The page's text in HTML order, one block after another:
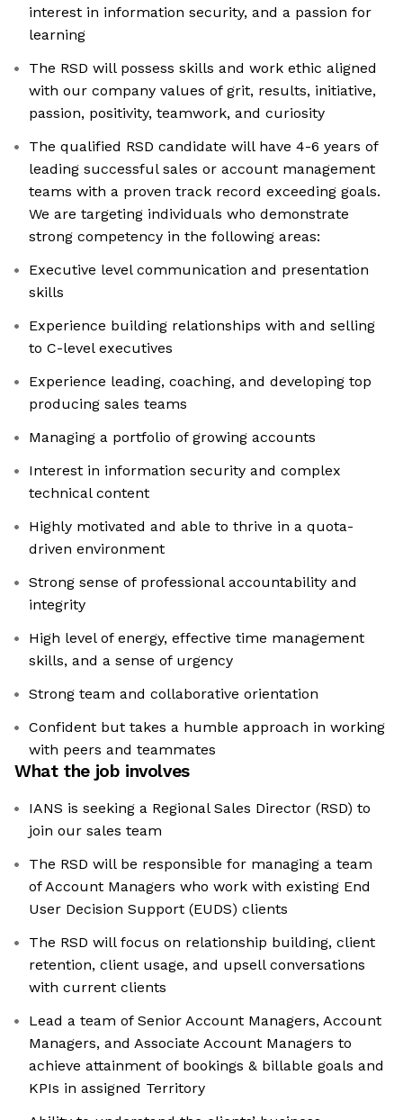
interest in information security, and a passion for
learning
The RSD will possess skills and work ethic aligned
with our company values of grit, results, initiative,
passion, positivity, teamwork, and curiosity
The qualified RSD candidate will have 4-6 years of
leading successful sales or account management
teams with a proven track record exceeding goals.
We are targeting individuals who demonstrate
strong competency in the following areas:
Executive level communication and presentation
skills
Experience building relationships with and selling
to C-level executives
Experience leading, coaching, and developing top
producing sales teams
Managing a portfolio of growing accounts
Interest in information security and complex
technical content
Highly motivated and able to thrive in a quota-
driven environment
Strong sense of professional accountability and
integrity
High level of energy, effective time management
skills, and a sense of urgency
Strong team and collaborative orientation
Confident but takes a humble approach in working
with peers and teammates
What the job involves
IANS is seeking a Regional Sales Director (RSD) to
join our sales team
The RSD will be responsible for managing a team
of Account Managers who work with existing End
User Decision Support (EUDS) clients
The RSD will focus on relationship building, client
retention, client usage, and upsell conversations
with current clients
Lead a team of Senior Account Managers, Account
Managers, and Associate Account Managers to
achieve attainment of bookings & billable goals and
KPIs in assigned Territory